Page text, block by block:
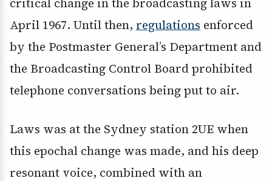
April 1967. Until then, regulations enforced
by the Postmaster General’s Department and
the Broadcasting Control Board prohibited
telephone conversations being put to air.
Laws was at the Sydney station 2UE when
this epochal change was made, and his deep
resonant voice, combined with an